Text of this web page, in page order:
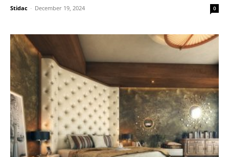
Stidac - December 19, 2024 0